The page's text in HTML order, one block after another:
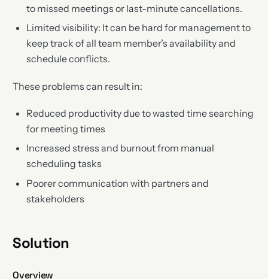
to missed meetings or last-minute cancellations.
Limited visibility: It can be hard for management to
keep track of all team member’s availability and
schedule conflicts.
These problems can result in:
Reduced productivity due to wasted time searching
for meeting times
Increased stress and burnout from manual
scheduling tasks
Poorer communication with partners and
stakeholders
Solution
Overview